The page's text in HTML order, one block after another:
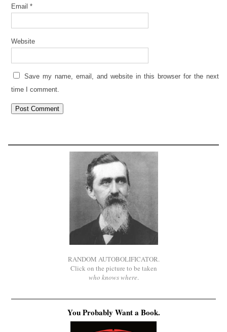
Email *
Website
Save my name, email, and website in this browser for the next
time I comment.
RANDOM AUTOBOLIFICATOR.
Click on the picture to be taken
who knows where.
You Probably Want a Book.